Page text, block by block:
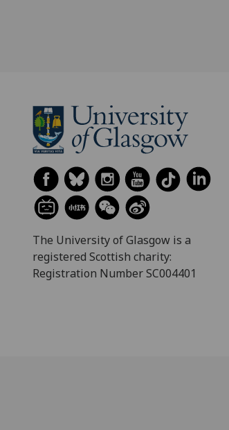
The University of Glasgow is a
registered Scottish charity:
Registration Number SC004401